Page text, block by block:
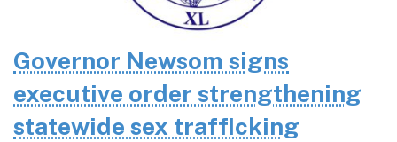
Governor Newsom signs
executive order strengthening
statewide sex trafficking